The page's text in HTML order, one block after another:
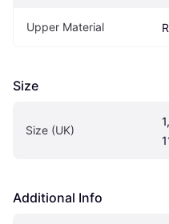
Upper Material
Size
Size (UK)
Additional Info